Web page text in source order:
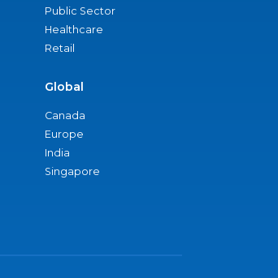
Public Sector
Healthcare
Retail
Global
Canada
Europe
India
Singapore